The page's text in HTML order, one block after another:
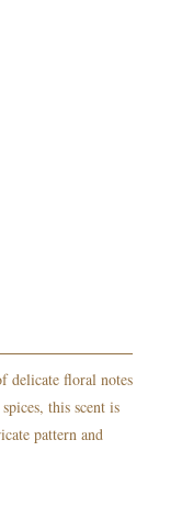
delicate floral notes
this scent is
pattern and